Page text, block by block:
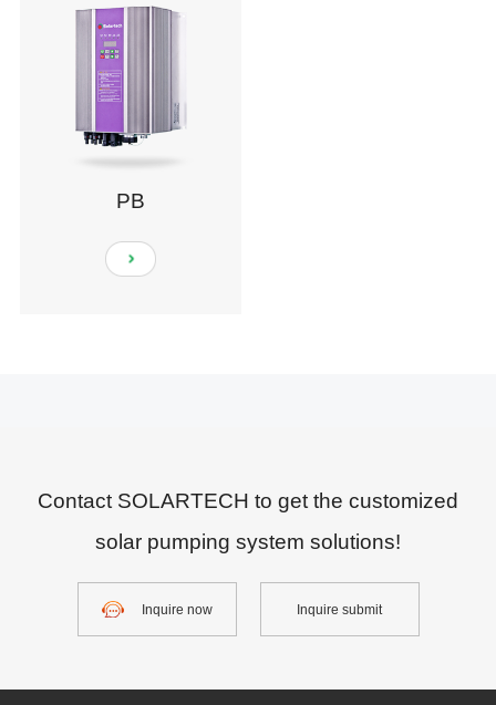
PB
Contact SOLARTECH to get the customized
solar pumping system solutions!
Inquire now Inquire submit